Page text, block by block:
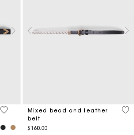
4.8 out of 5 Customer Rating
Mixed bead and leather
belt
$160.00
4.2